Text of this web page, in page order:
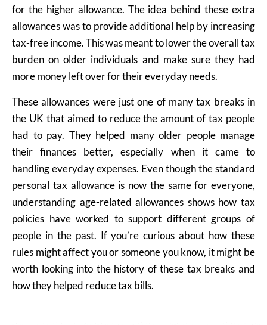
for the higher allowance. The idea behind these extra
allowances was to provide additional help by increasing
tax-free income. This was meant to lower the overall tax
burden on older individuals and make sure they had
more money left over for their everyday needs.
These allowances were just one of many tax breaks in
the UK that aimed to reduce the amount of tax people
had to pay. They helped many older people manage
their finances better, especially when it came to
handling everyday expenses. Even though the standard
personal tax allowance is now the same for everyone,
understanding age-related allowances shows how tax
policies have worked to support different groups of
people in the past. If you’re curious about how these
rules might affect you or someone you know, it might be
worth looking into the history of these tax breaks and
how they helped reduce tax bills.